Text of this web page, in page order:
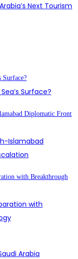
Next Tourism
Surface?
Islamabad
with
Arabia